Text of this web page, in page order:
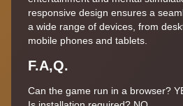
responsive design ensures a
a wide range of devices, from
mobile phones and tablets.
F.A,Q.
Can the game run in a browser?